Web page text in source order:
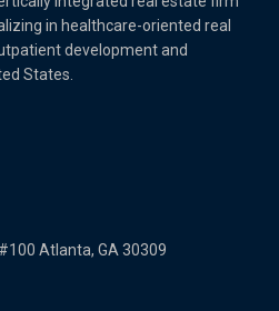
in healthcare-oriented real
development and
States.
Atlanta, GA 30309